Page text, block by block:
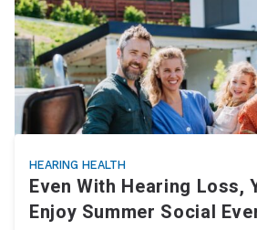
HEARING HEALTH
Even With Hearing Loss,
Enjoy Summer Social